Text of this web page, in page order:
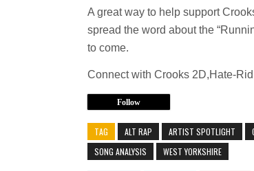
A great way to help support
spread the word about the
to come.
Connect with Crooks 2D,Hate-
Follow
TAG ALT RAP ARTIST SPOTLIGHT
SONG ANALYSIS
WEST YORKSHIRE